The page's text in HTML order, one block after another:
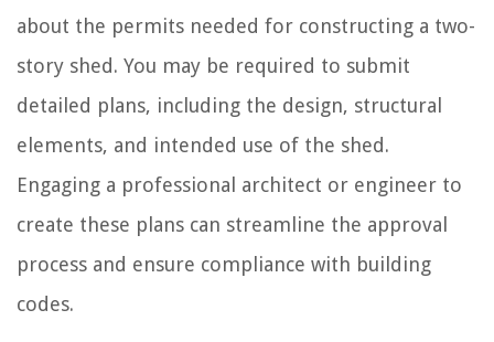
about the permits needed for constructing a two-
story shed. You may be required to submit
detailed plans, including the design, structural
elements, and intended use of the shed.
Engaging a professional architect or engineer to
create these plans can streamline the approval
process and ensure compliance with building
codes.